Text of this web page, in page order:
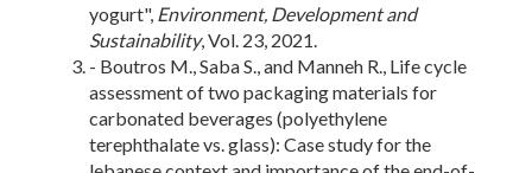
yogurt", Environment, Development and
Sustainability, Vol. 23, 2021.
- Boutros M., Saba S., and Manneh R., Life cycle
assessment of two packaging materials for
carbonated beverages (polyethylene
terephthalate vs. glass): Case study for the